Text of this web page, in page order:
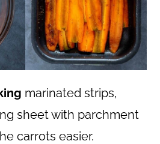
marinated strips,
sheet with parchment
carrots easier.